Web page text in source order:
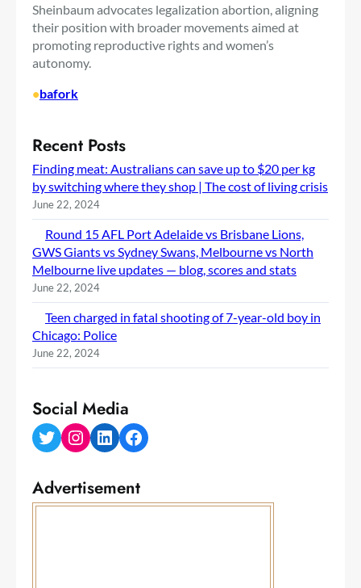
Sheinbaum advocates legalization abortion, aligning
their position with broader movements aimed at
promoting reproductive rights and women’s
autonomy.
•bafork
Recent Posts
Finding meat: Australians can save up to $20 per kg
by switching where they shop | The cost of living crisis
June 22, 2024
Round 15 AFL Port Adelaide vs Brisbane Lions,
GWS Giants vs Sydney Swans, Melbourne vs North
Melbourne live updates — blog, scores and stats
June 22, 2024
Teen charged in fatal shooting of 7-year-old boy in
Chicago: Police
June 22, 2024
Social Media
Twitter Instagram LinkedIn Facebook
Advertisement